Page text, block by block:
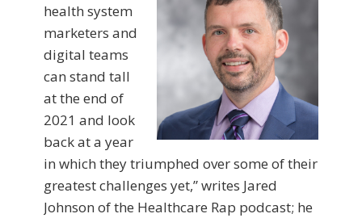
health system
marketers and
digital teams
can stand tall
at the end of
2021 and look
back at a year
in which they triumphed over some of their
greatest challenges yet,” writes Jared
Johnson of the Healthcare Rap podcast; he